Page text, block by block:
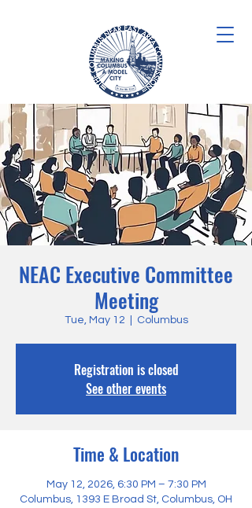
NEAC Executive Committee
Meeting
Tue, May 12 Columbus
Registration is closed
See other events
Time & Location
May 12, 2026, 6:30 PM – 7:30 PM
Columbus, 1393 E Broad St, Columbus, OH